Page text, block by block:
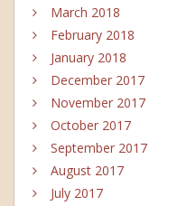
March 2018
February 2018
January 2018
December 2017
November 2017
October 2017
September 2017
August 2017
July 2017